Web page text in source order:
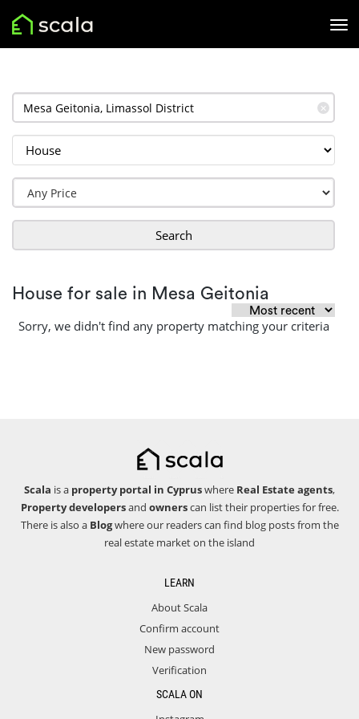
✕
Search
House for sale in Mesa Geitonia
Sorry, we didn't find any property matching your criteria
Scala is a property portal in Cypruswhere Real Estate agents,
Property developersand ownerscan list their properties for free.
There is also a Blogwhere our readers can find blog posts from the
real estate market on the island
LEARN
About Scala
Confirm account
New password
Verification
SCALA ON